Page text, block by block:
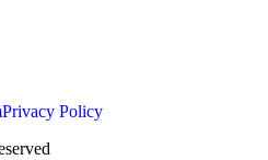
Privacy Policy